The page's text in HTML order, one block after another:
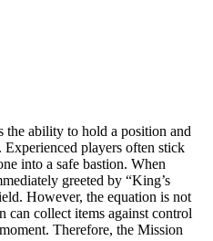
the ability to hold a position and
Experienced players often stick
into a safe bastion. When
greeted by “King’s
However, the equation is not
can collect items against control
Therefore, the Mission